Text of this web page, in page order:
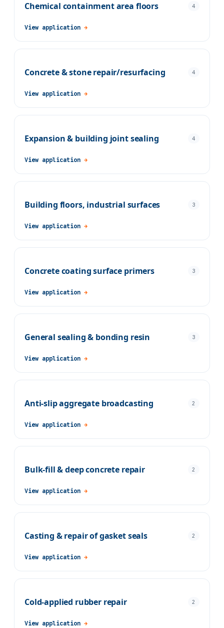
Chemical containment area floors 4
View application →
Concrete & stone repair/resurfacing 4
View application →
Expansion & building joint sealing 4
View application →
Building floors, industrial surfaces 3
View application →
Concrete coating surface primers 3
View application →
General sealing & bonding resin 3
View application →
Anti-slip aggregate broadcasting 2
View application →
Bulk-fill & deep concrete repair 2
View application →
Casting & repair of gasket seals 2
View application →
Cold-applied rubber repair 2
View application →